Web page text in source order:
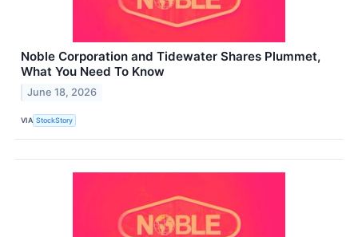
Noble Corporation and Tidewater Shares Plummet,
What You Need To Know
June 18, 2026
VIA StockStory